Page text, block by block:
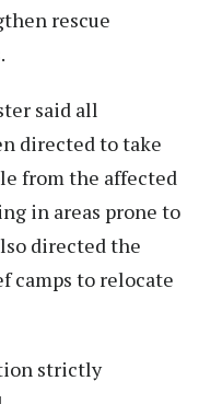
rescue
said all
directed to take
from the affected
in areas prone to
directed the
camps to relocate
strictly